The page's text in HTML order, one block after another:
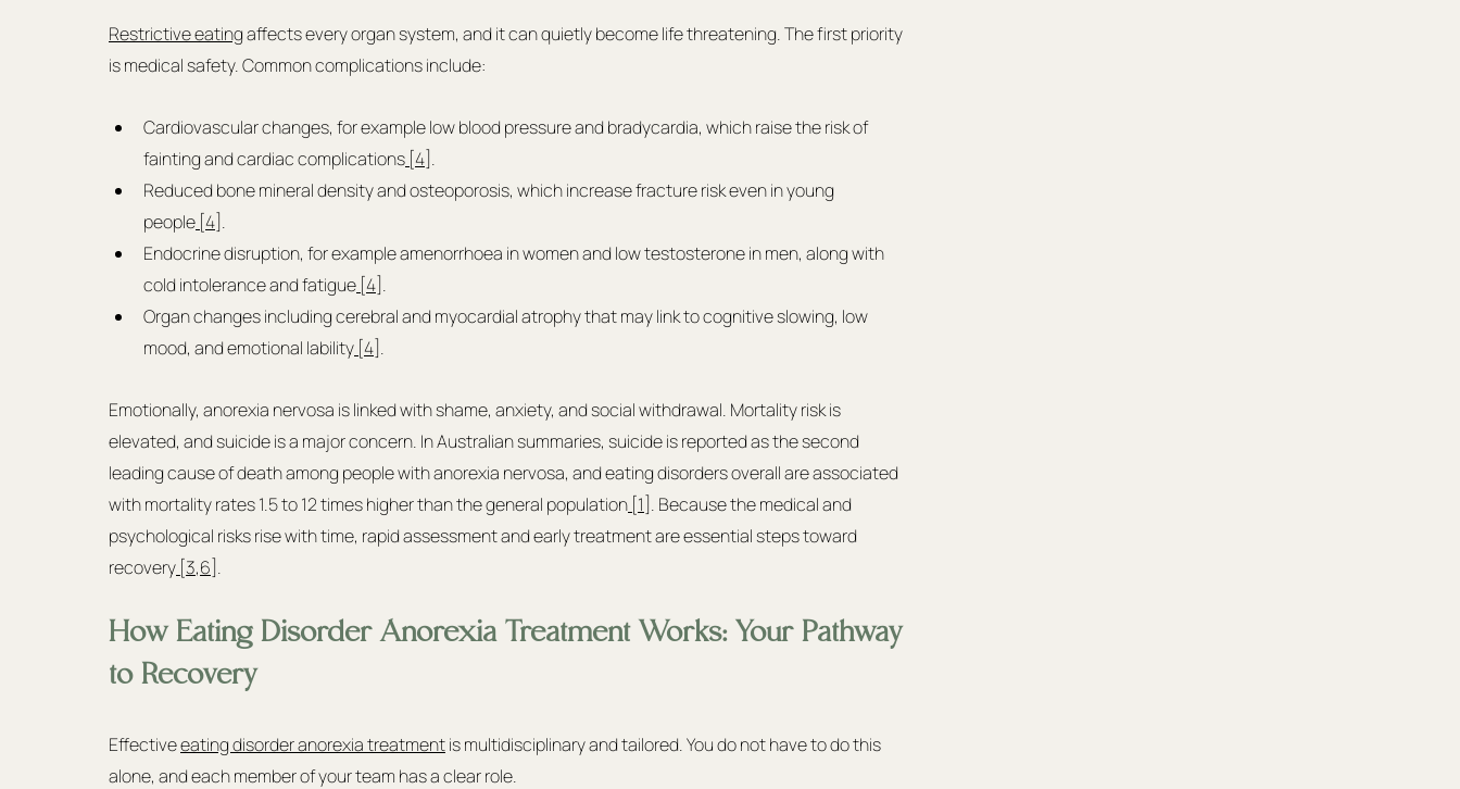
Restrictive eating affects every organ system, and it can quietly become life threatening. The first priority
is medical safety. Common complications include:
Cardiovascular changes, for example low blood pressure and bradycardia, which raise the risk of
fainting and cardiac complications [4] .
Reduced bone mineral density and osteoporosis, which increase fracture risk even in young
people [4] .
Endocrine disruption, for example amenorrhoea in women and low testosterone in men, along with
cold intolerance and fatigue [4] .
Organ changes including cerebral and myocardial atrophy that may link to cognitive slowing, low
mood, and emotional lability [4] .
Emotionally, anorexia nervosa is linked with shame, anxiety, and social withdrawal. Mortality risk is
elevated, and suicide is a major concern. In Australian summaries, suicide is reported as the second
leading cause of death among people with anorexia nervosa, and eating disorders overall are associated
with mortality rates 1.5 to 12 times higher than the general population [1] . Because the medical and
psychological risks rise with time, rapid assessment and early treatment are essential steps toward
recovery [3,6] .
How Eating Disorder Anorexia Treatment Works: Your Pathway
to Recovery
Effective eating disorder anorexia treatment is multidisciplinary and tailored. You do not have to do this
alone, and each member of your team has a clear role.